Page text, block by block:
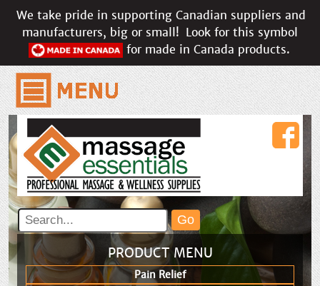
We take pride in supporting Canadian suppliers and
manufacturers, big or small! Look for this symbol
for made in Canada products.
PRODUCT MENU
Pain Relief